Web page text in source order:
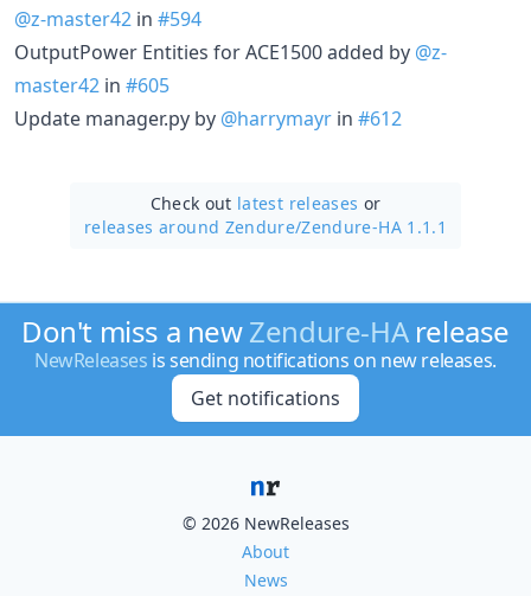
@z-master42 in #594
OutputPower Entities for ACE1500 added by @z-
master42 in #605
Update manager.py by @harrymayr in #612
Check out latest releases or
releases around Zendure/Zendure-HA 1.1.1
Don't miss a newZendure-HArelease
NewReleases is sending notifications on new releases.
Get notifications
© 2026 NewReleases
About
News